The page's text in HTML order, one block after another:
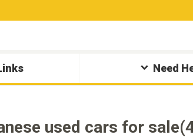
Need
used cars for